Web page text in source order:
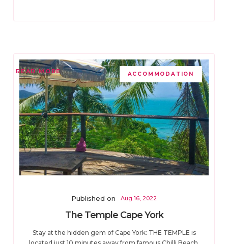
ACCOMMODATION
Published on Aug 16, 2022
The Temple Cape York
Stay at the hidden gem of Cape York: THE TEMPLE is
READ MORE